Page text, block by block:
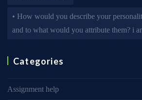
• How would you describe your
and to what would you attribute them? i
Categories
Assignment help